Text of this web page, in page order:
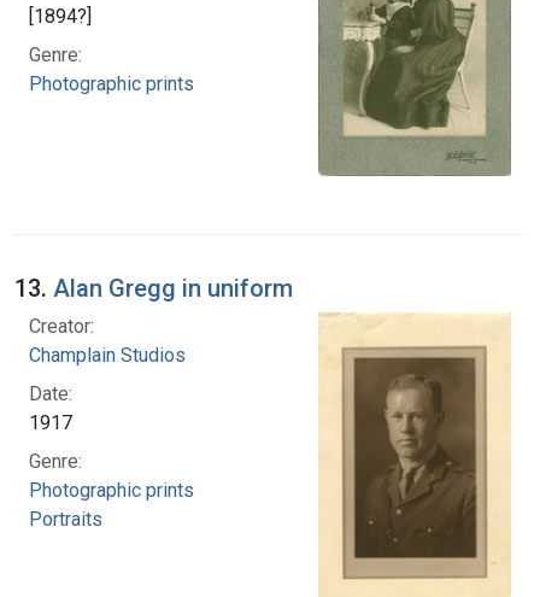
[1894?]
Genre:
Photographic prints
13. Alan Gregg in uniform
Creator:
Champlain Studios
Date:
1917
Genre:
Photographic prints
Portraits